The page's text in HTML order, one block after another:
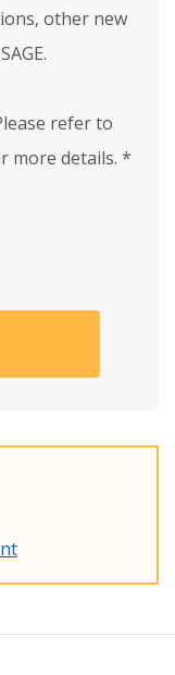
other new
refer to
more details. *